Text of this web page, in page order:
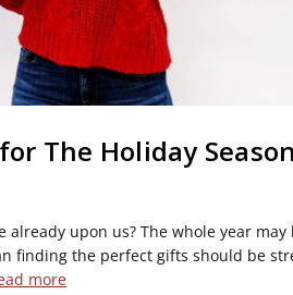
The Holiday Season
already upon us? The whole year may
finding the perfect gifts should be
more